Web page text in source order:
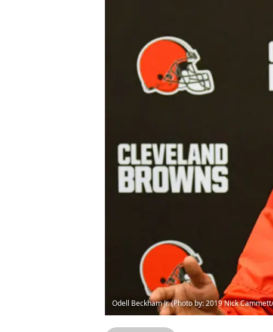
Odell Beckham Jr. (Photo by: 2019 Nick